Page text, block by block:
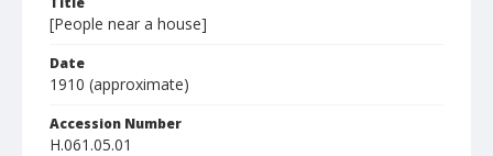
[People near a house]
Date
1910 (approximate)
Accession Number
H.061.05.01